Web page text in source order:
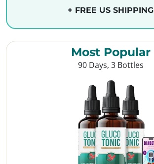
+ FREE US SHIPPING
Most Popular
90 Days, 3 Bottles